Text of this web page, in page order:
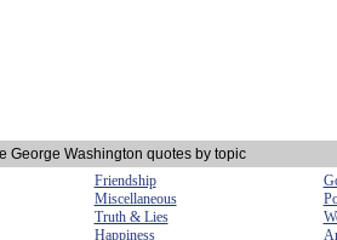
George Washington quotes by topic
Friendship
Miscellaneous
Truth & Lies
Happiness